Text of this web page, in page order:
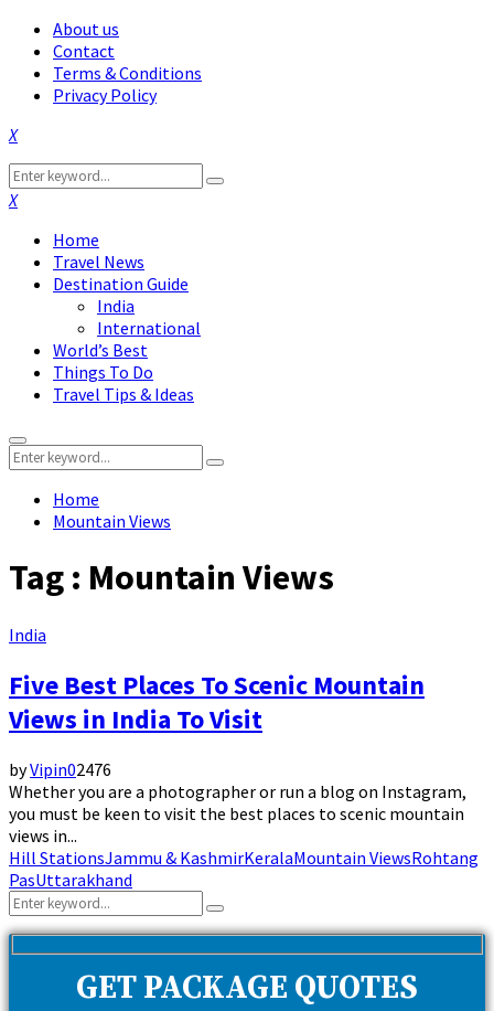
About us
Contact
Terms & Conditions
Privacy Policy
Facebook
Twitter
Instagram
Pinterest
Linkedin
Youtube
Search
for:
Search
Facebook
Twitter
Instagram
Pinterest
Linkedin
Youtube
Home
Travel News
Destination Guide
India
International
World’s Best
Things To Do
Travel Tips & Ideas
Primary
Menu
Search
for:
Search
Home
Mountain Views
Tag : Mountain Views
India
Five Best Places To Scenic Mountain
Views in India To Visit
byVipin02476
Whether you are a photographer or run a blog on Instagram,
you must be keen to visit the best places to scenic mountain
views in...
Hill StationsJammu & KashmirKeralaMountain ViewsRohtang
PasUttarakhand
Search
for:
Search
GET PACKAGE QUOTES